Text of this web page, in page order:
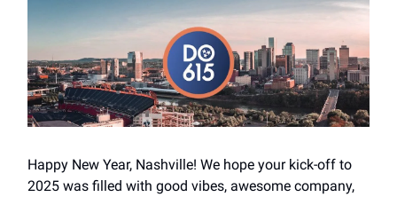
Happy New Year, Nashville! We hope your kick-off to
2025 was filled with good vibes, awesome company,